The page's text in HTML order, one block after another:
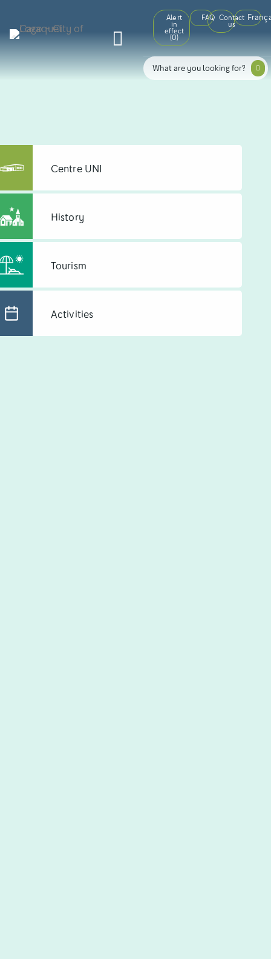
Alert
in
effect
(0)
FAQ Contact
us
Centre UNI
History
Tourism
Activities